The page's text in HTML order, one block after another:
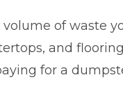
of waste
and
for a